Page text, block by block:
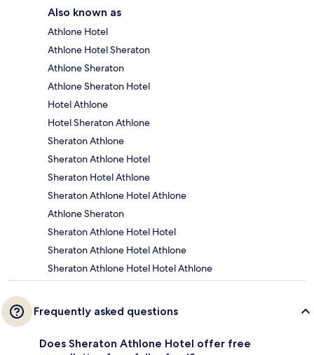
Also known as
Athlone Hotel
Athlone Hotel Sheraton
Athlone Sheraton
Athlone Sheraton Hotel
Hotel Athlone
Hotel Sheraton Athlone
Sheraton Athlone
Sheraton Athlone Hotel
Sheraton Hotel Athlone
Sheraton Athlone Hotel Athlone
Athlone Sheraton
Sheraton Athlone Hotel Hotel
Sheraton Athlone Hotel Athlone
Sheraton Athlone Hotel Hotel Athlone
Frequently asked questions
Does Sheraton Athlone Hotel offer free